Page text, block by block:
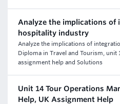
Analyze the implications of
hospitality industry
Analyze the implications of
Diploma in Travel and Tourism,
assignment help and Solutions
Unit 14 Tour Operations
Help, UK Assignment Help